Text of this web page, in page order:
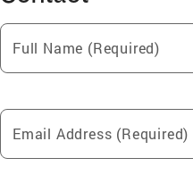
Full Name (Required)
Email Address (Required)